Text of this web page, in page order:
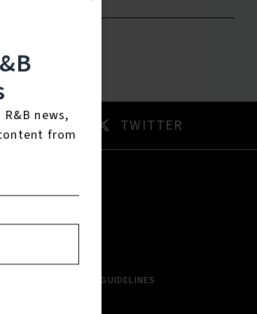
TWITTER
COMMUNITY GUIDELINES
news,
from